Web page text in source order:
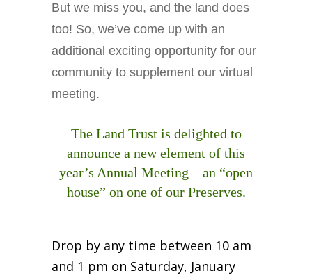
Contact Us
History
MERCHANDISE
PROJECTS (SECURE)
But we miss you, and the land does
too! So, we’ve come up with an
additional exciting opportunity for our
community to supplement our virtual
meeting.
The Land Trust is delighted to
announce a new element of this
year’s Annual Meeting – an “open
house” on one of our Preserves.
Drop by any time between 10 am
and 1 pm on Saturday, January